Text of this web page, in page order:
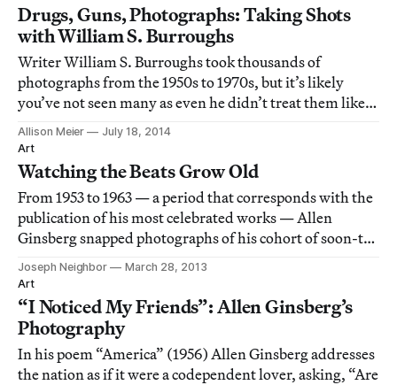
Drugs, Guns, Photographs: Taking Shots
with William S. Burroughs
Writer William S. Burroughs took thousands of
photographs from the 1950s to 1970s, but it’s likely
you’ve not seen many as even he didn’t treat them like
an art, but a mode of disrupting time.
Allison Meier
July 18, 2014
Art
Watching the Beats Grow Old
From 1953 to 1963 — a period that corresponds with the
publication of his most celebrated works — Allen
Ginsberg snapped photographs of his cohort of soon-to-
be famous friends. These shots weren’t intended for
exhibition; they were mementos, thrown in the back of
a drawer. He unearthed them two deca
Joseph Neighbor
March 28, 2013
Art
“I Noticed My Friends”: Allen Ginsberg’s
Photography
In his poem “America” (1956) Allen Ginsberg addresses
the nation as if it were a codependent lover, asking, “Are